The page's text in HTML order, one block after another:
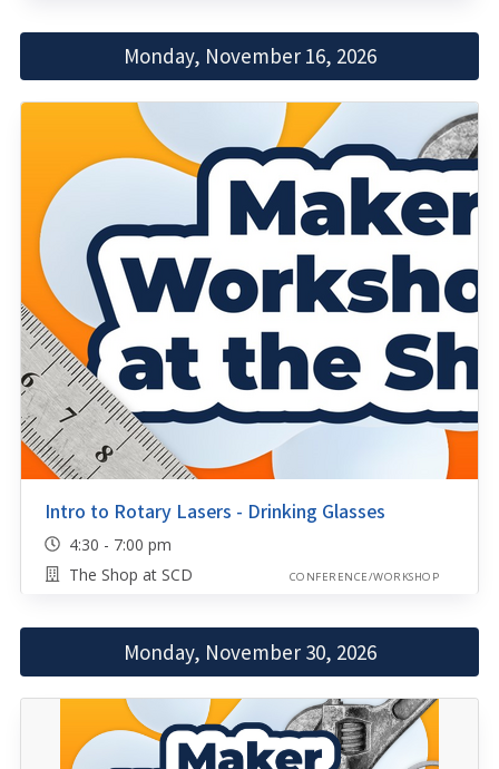
Monday, November 16, 2026
Intro to Rotary Lasers - Drinking Glasses
4:30 - 7:00 pm
The Shop at SCD
CONFERENCE/WORKSHOP
Monday, November 30, 2026